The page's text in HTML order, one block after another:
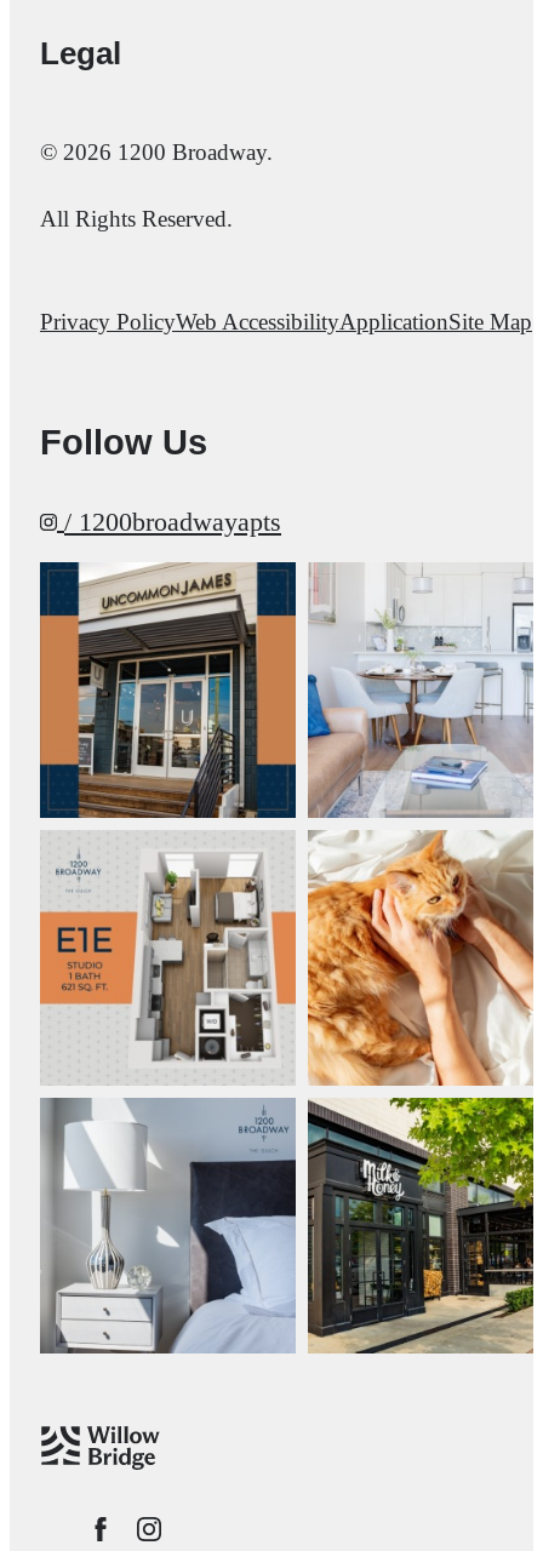
Legal
© 2026 1200 Broadway.
All Rights Reserved.
Privacy PolicyWeb AccessibilityApplicationSite Map
Follow Us
/ 1200broadwayapts